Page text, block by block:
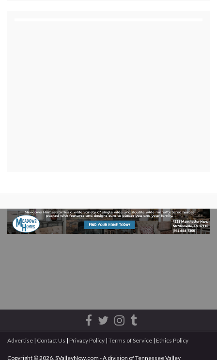
Advertise | Contact Us | Privacy Policy | Terms of Service | Ethics Policy
Copyright © 2026, SValleyNow.com - A division of Tennessee Valley